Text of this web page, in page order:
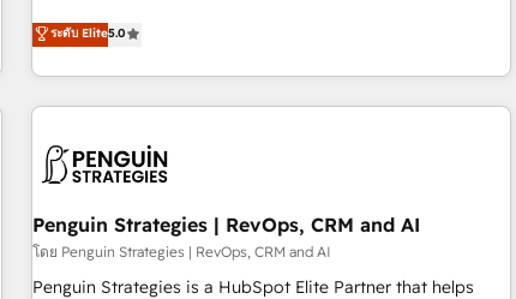
rating of 4.9/5 and a proven track record of business
transformation, our growth-first approach has helped
Profile! We help with: • CRM implementation, reports,
workflows, and team training • CRM migration from
Salesforce, Pipedrive, Dynamics and others • Technical
projects including custom API integrations • AI governance
'Elite' team of 12 • 150+ clients across Sales Hub, Marketing
ISO 9001:2015, and ISO 42001:2023 certified - the AI
management standard • GuardHub: our AI governance
framework, built on ISO 42001 Ready for the next step?
ระดับ Elite5.0
Penguin Strategies | RevOps, CRM and AI
โดย Penguin Strategies | RevOps, CRM and AI
Penguin Strategies is a HubSpot Elite Partner that helps